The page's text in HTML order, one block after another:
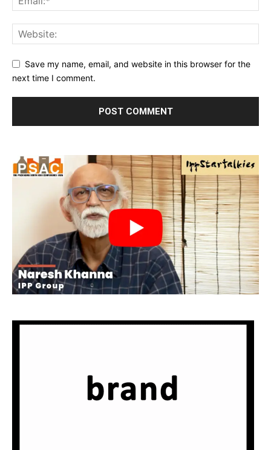
Save my name, email, and website in this browser for the
next time I comment.